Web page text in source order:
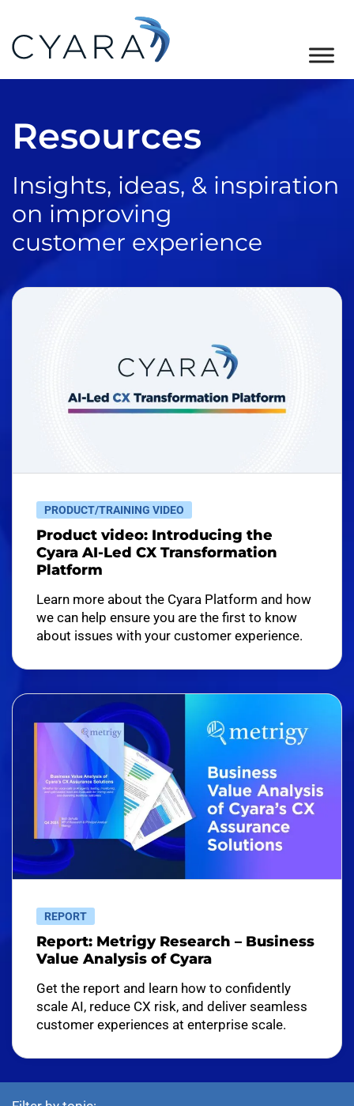
primary
navigation
main
content
footer
Experience
Assurance
Resources
Insights, ideas, & inspiration
on improving
customer experience
PRODUCT/TRAINING VIDEO
Product video: Introducing the
Cyara AI-Led CX Transformation
Platform
Learn more about the Cyara Platform and how
we can help ensure you are the first to know
about issues with your customer experience.
REPORT
Report: Metrigy Research – Business
Value Analysis of Cyara
Get the report and learn how to confidently
scale AI, reduce CX risk, and deliver seamless
customer experiences at enterprise scale.